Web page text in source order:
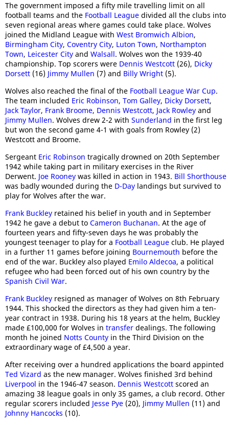
The government imposed a fifty mile travelling limit on all
football teams and the Football League divided all the clubs into
seven regional areas where games could take place. Wolves
joined the Midland League with West Bromwich Albion,
Birmingham City, Coventry City, Luton Town, Northampton
Town, Leicester City and Walsall. Wolves won the 1939-40
championship. Top scorers were Dennis Westcott (26), Dicky
Dorsett (16) Jimmy Mullen (7) and Billy Wright (5).
Wolves also reached the final of the Football League War Cup.
The team included Eric Robinson, Tom Galley, Dicky Dorsett,
Jack Taylor, Frank Broome, Dennis Westcott, Jack Rowley and
Jimmy Mullen. Wolves drew 2-2 with Sunderland in the first leg
but won the second game 4-1 with goals from Rowley (2)
Westcott and Broome.
Sergeant Eric Robinson tragically drowned on 20th September
1942 while taking part in military exercises in the River
Derwent. Joe Rooney was killed in action in 1943. Bill Shorthouse
was badly wounded during the D-Day landings but survived to
play for Wolves after the war.
Frank Buckley retained his belief in youth and in September
1942 he gave a debut to Cameron Buchanan. At the age of
fourteen years and fifty-seven days he was probably the
youngest teenager to play for a Football League club. He played
in a further 11 games before joining Bournemouth before the
end of the war. Buckley also played Emilo Aldecoa, a political
refugee who had been forced out of his own country by the
Spanish Civil War.
Frank Buckley resigned as manager of Wolves on 8th February
1944. This shocked the directors as they had given him a ten-
year contract in 1938. During his 18 years at the helm, Buckley
made £100,000 for Wolves in transfer dealings. The following
month he joined Notts County in the Third Division on the
extraordinary wage of £4,500 a year.
After receiving over a hundred applications the board appinted
Ted Vizard as the new manager. Wolves finished 3rd behind
Liverpool in the 1946-47 season. Dennis Westcott scored an
amazing 38 league goals in only 35 games, a club record. Other
regular scorers included Jesse Pye (20), Jimmy Mullen (11) and
Johnny Hancocks (10).